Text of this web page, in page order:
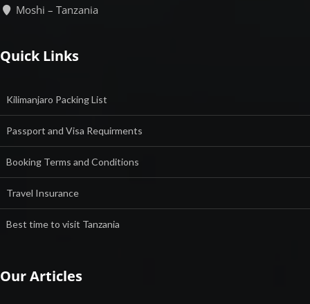
Moshi – Tanzania
Quick Links
Kilimanjaro Packing List
Passport and Visa Requirments
Booking Terms and Conditions
Travel Insurance
Best time to visit Tanzania
Our Articles